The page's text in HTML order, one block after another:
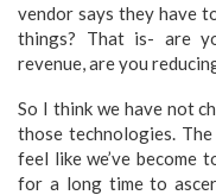
vendor says they have
things? That is- are
revenue, are you
So I think we have not
those technologies.
feel like we’ve become
for a long time to